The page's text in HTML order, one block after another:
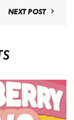
NEXT POST